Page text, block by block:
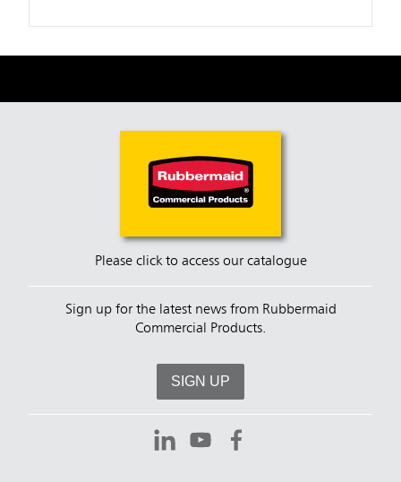
Please click to access our catalogue
Sign up for the latest news from Rubbermaid
Commercial Products.
SIGN UP